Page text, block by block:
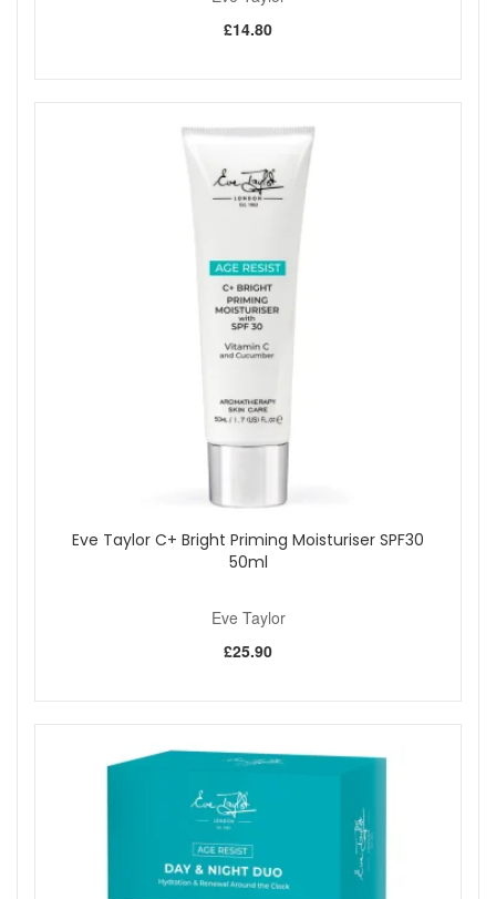
Never leave a lit candle unattended.
Pregnancy safe, as stated by the brand.
Bring Eve Taylor Inspiration And Exhilaration 3 Wick Aroma
moment whenever you want your space to feel brighter and
more inviting. Enjoy fast UK delivery on qualifying orders and
complimentary samples with your purchase.
£14.80
Eve Taylor C+ Bright Priming Moisturiser SPF30
50ml
Eve Taylor
£25.90